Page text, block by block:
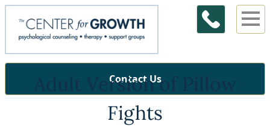
Contact Us
Adult Version of Pillow
Fights